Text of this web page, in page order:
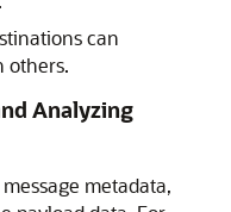
can
others.
Analyzing
metadata,